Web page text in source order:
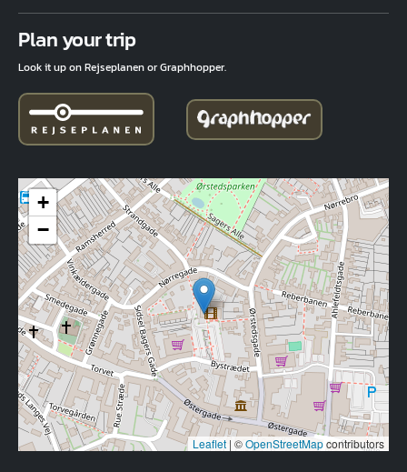
Plan your trip
Look it up on Rejseplanen or Graphhopper.
+
−
Leaflet | ©OpenStreetMapcontributors